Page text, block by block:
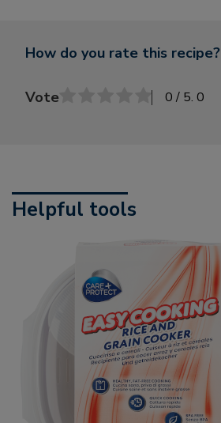
How do you rate this recipe?
Vote 0 / 5. 0
Helpful tools